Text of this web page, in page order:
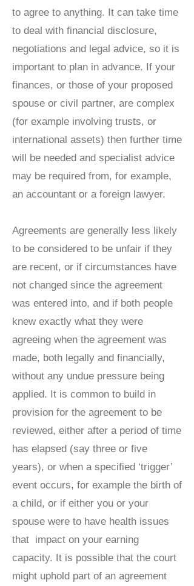
to agree to anything. It can take time
to deal with financial disclosure,
negotiations and legal advice, so it is
important to plan in advance. If your
finances, or those of your proposed
spouse or civil partner, are complex
(for example involving trusts, or
international assets) then further time
will be needed and specialist advice
may be required from, for example,
an accountant or a foreign lawyer.
Agreements are generally less likely
to be considered to be unfair if they
are recent, or if circumstances have
not changed since the agreement
was entered into, and if both people
knew exactly what they were
agreeing when the agreement was
made, both legally and financially,
without any undue pressure being
applied. It is common to build in
provision for the agreement to be
reviewed, either after a period of time
has elapsed (say three or five
years), or when a specified ‘trigger’
event occurs, for example the birth of
a child, or if either you or your
spouse were to have health issues
that impact on your earning
capacity. It is possible that the court
might uphold part of an agreement